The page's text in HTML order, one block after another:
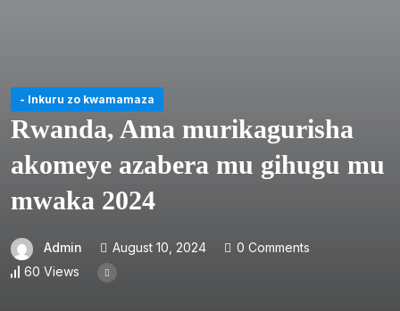
- Inkuru zo kwamamaza
Rwanda, Ama murikagurisha
akomeye azabera mu gihugu mu
mwaka 2024
Admin August 10, 2024
0 Comments
60 Views